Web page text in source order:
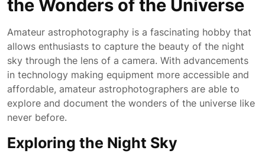
the Wonders of the Universe
Amateur astrophotography is a fascinating hobby that
allows enthusiasts to capture the beauty of the night
sky through the lens of a camera. With advancements
in technology making equipment more accessible and
affordable, amateur astrophotographers are able to
explore and document the wonders of the universe like
never before.
Exploring the Night Sky